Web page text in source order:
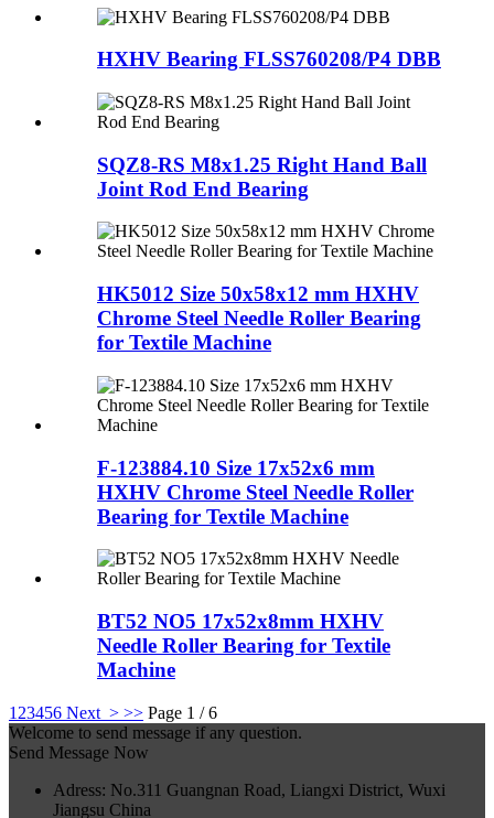
HXHV Bearing FLSS760208/P4 DBB
SQZ8-RS M8x1.25 Right Hand Ball
Joint Rod End Bearing
HK5012 Size 50x58x12 mm HXHV
Chrome Steel Needle Roller Bearing
for Textile Machine
F-123884.10 Size 17x52x6 mm
HXHV Chrome Steel Needle Roller
Bearing for Textile Machine
BT52 NO5 17x52x8mm HXHV
Needle Roller Bearing for Textile
Machine
1 23456 Next > >> Page 1 / 6
Welcome to send message if any question.
Send Message Now
Adress: No.311 Guangnan Road, Liangxi District, Wuxi
Jiangsu China